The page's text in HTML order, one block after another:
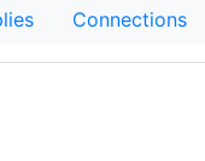
Connections